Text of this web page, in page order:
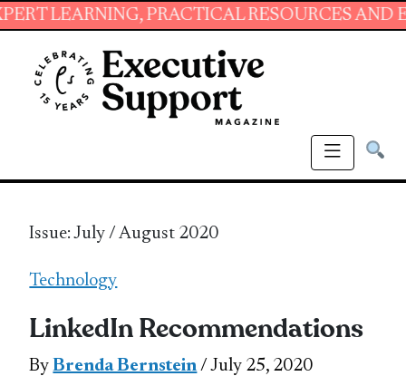
PRACTICAL RESOURCES AND
Issue: July / August 2020
Technology
LinkedIn Recommendations
ByBrenda Bernstein / July 25, 2020